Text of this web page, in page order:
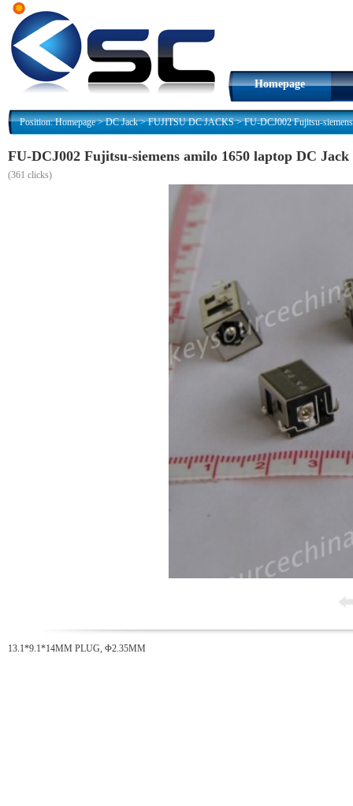
Homepage
Position:Homepage>DC Jack>FUJITSU DC JACKS>FU-DCJ002 Fujitsu-
FU-DCJ002 Fujitsu-siemens amilo 1650 laptop DC Jack
(361 clicks)
13.1*9.1*14MM PLUG, Φ2.35MM